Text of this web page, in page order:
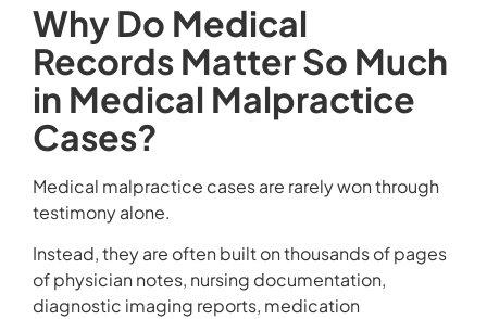
Why Do Medical
Records Matter So Much
in Medical Malpractice
Cases?
Medical malpractice cases are rarely won through
testimony alone.
Instead, they are often built on thousands of pages
of physician notes, nursing documentation,
diagnostic imaging reports, medication